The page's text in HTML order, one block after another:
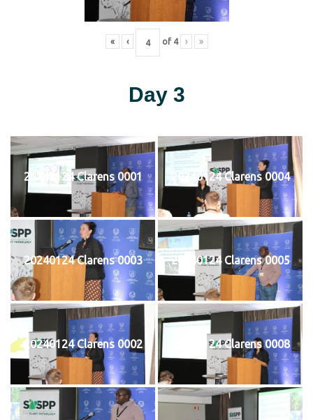
« ‹ of 4 › »
Day 3
20240124 Clarens 0001 20240124 Clarens 0004
20240124 Clarens 0003 20240124 Clarens 0005
20240124 Clarens 0002 20240124 Clarens 0008